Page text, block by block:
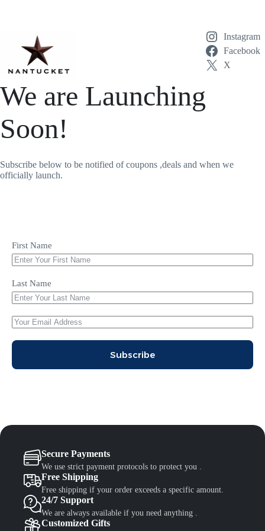
Instagram
Facebook
X
We are Launching
Soon!
Subscribe below to be notified of coupons ,deals and when we
officially launch.
First Name
Last Name
Subscribe
Secure Payments
We use strict payment protocols to protect you .
Free Shipping
Free shipping if your order exceeds a specific amount.
24/7 Support
We are always available if you need anything .
Customized Gifts